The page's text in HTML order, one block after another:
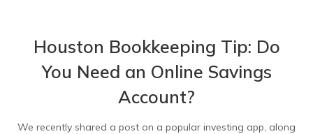
Houston Bookkeeping Tip: Do
You Need an Online Savings
Account?
We recently shared a post on a popular investing app, along